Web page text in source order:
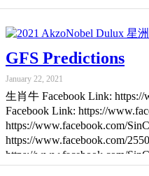
GFS Predictions
January 22, 2021
生肖牛 Facebook Link: https://
Facebook Link: https://
https://www.facebook.com/
https://www.facebook.com/
https://www.facebook.com/
https://www.facebook.com/